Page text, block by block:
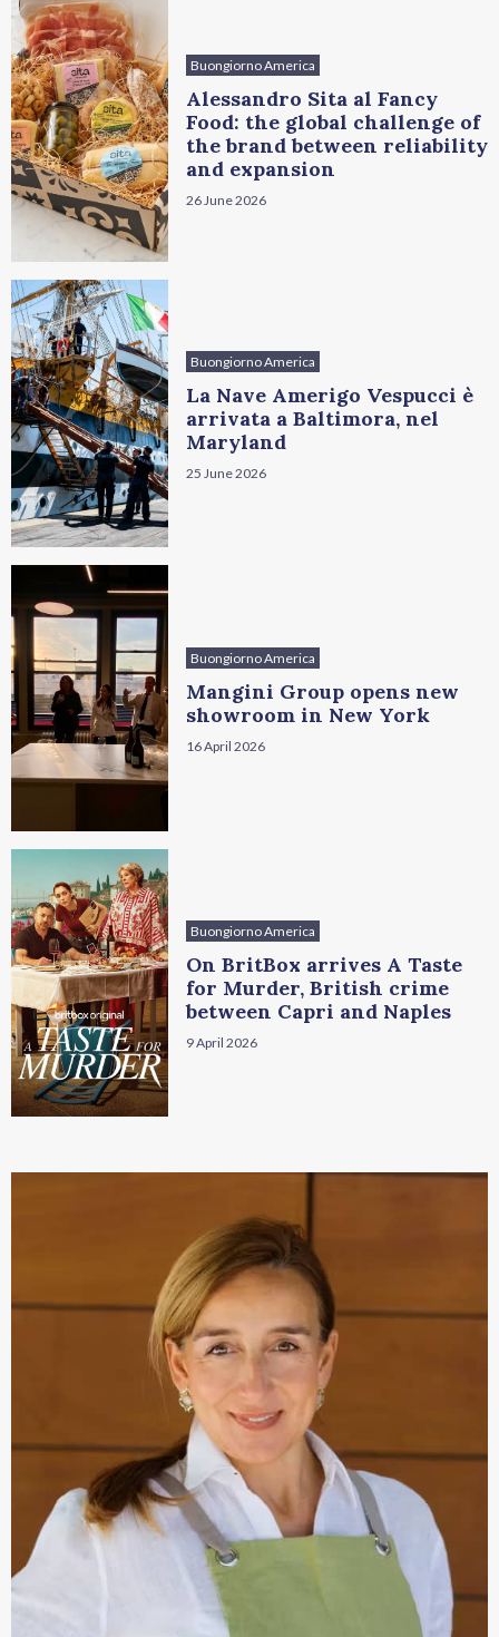
Buongiorno America
Alessandro Sita al Fancy
Food: the global challenge of
the brand between reliability
and expansion
26 June 2026
Buongiorno America
La Nave Amerigo Vespucci è
arrivata a Baltimora, nel
Maryland
25 June 2026
Buongiorno America
Mangini Group opens new
showroom in New York
16 April 2026
Buongiorno America
On BritBox arrives A Taste
for Murder, British crime
between Capri and Naples
9 April 2026